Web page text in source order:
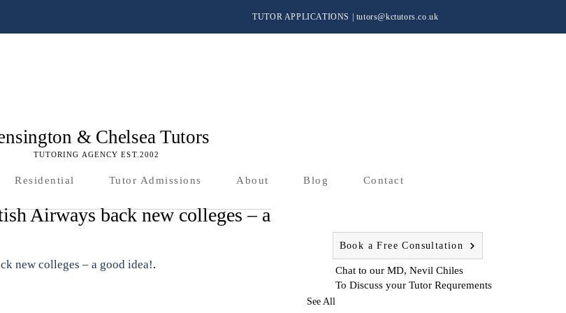
TUTOR APPLICATIONS tutors@kctutors.co.uk
& Chelsea Tutors
TUTORING AGENCY EST.2002
Residential Tutor Admissions About Blog Contact
Airways back new colleges – a
new colleges – a good idea!.
See All
Book a Free Consultation
Chat to our MD, Nevil Chiles
To Discuss your Tutor Requrements